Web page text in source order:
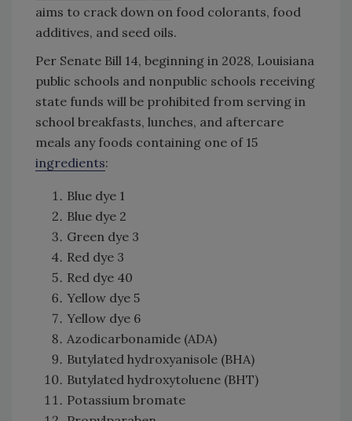
aims to crack down on food colorants, food
additives, and seed oils.
Per Senate Bill 14, beginning in 2028, Louisiana
public schools and nonpublic schools receiving
state funds will be prohibited from serving in
school breakfasts, lunches, and aftercare
meals any foods containing one of 15
ingredients:
Blue dye 1
Blue dye 2
Green dye 3
Red dye 3
Red dye 40
Yellow dye 5
Yellow dye 6
Azodicarbonamide (ADA)
Butylated hydroxyanisole (BHA)
Butylated hydroxytoluene (BHT)
Potassium bromate